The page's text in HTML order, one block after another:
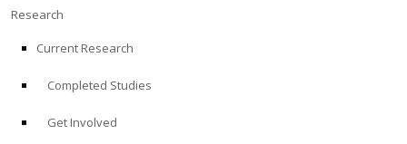
Research
Current Research
Completed Studies
Get Involved